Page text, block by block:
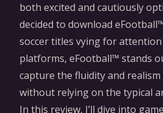
both excited and cautiously
decided to download
soccer titles vying for
platforms, eFootball™ stands
capture the fluidity and
without relying on the typical
In this review, I’ll dive into